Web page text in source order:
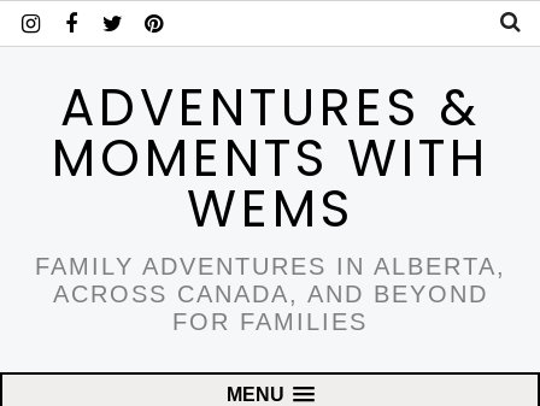
ADVENTURES &
MOMENTS WITH
WEMS
FAMILY ADVENTURES IN ALBERTA,
ACROSS CANADA, AND BEYOND
FOR FAMILIES
MENU